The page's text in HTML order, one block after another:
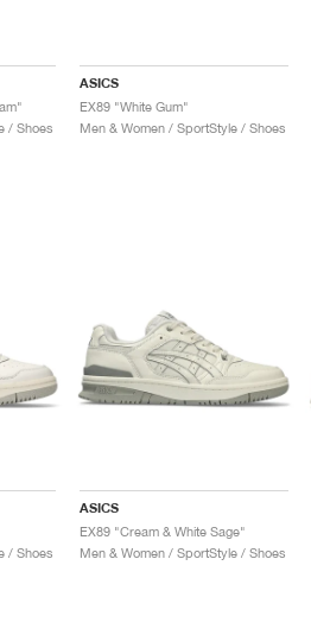
/ Shoes
ASICS
EX89 "White Gum"
Men & Women / SportStyle / Shoes
/ Shoes
ASICS
EX89 "Cream & White Sage"
Men & Women / SportStyle / Shoes